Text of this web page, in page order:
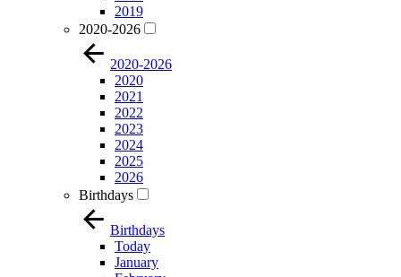
2019
2020-2026
2020-2026
2020
2021
2022
2023
2024
2025
2026
Birthdays
Birthdays
Today
January